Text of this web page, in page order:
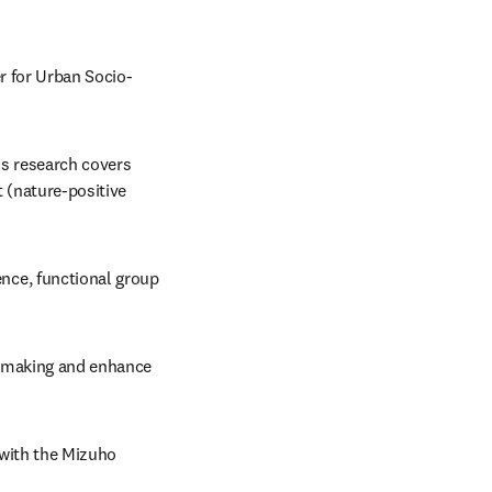
for Urban Socio-
research covers
(nature-positive
functional group
and enhance
the Mizuho